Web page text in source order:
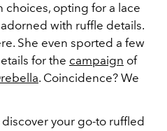
choices, opting for a lace
with ruffle details.
She even sported a few
for the campaign of
. Coincidence? We
your go-to ruffled